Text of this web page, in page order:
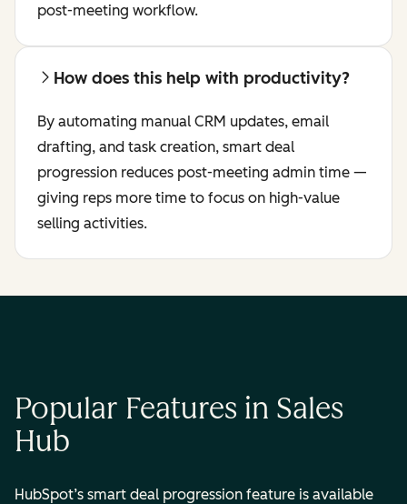
post-meeting workflow.
How does this help with productivity?
By automating manual CRM updates, email
drafting, and task creation, smart deal
progression reduces post-meeting admin time —
giving reps more time to focus on high-value
selling activities.
Popular Features in Sales
Hub
HubSpot’s smart deal progression feature is available